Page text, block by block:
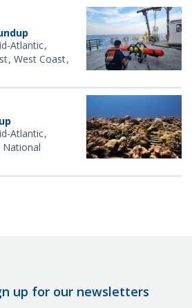
Atlantic
West Coast
Atlantic
National
up for our newsletters